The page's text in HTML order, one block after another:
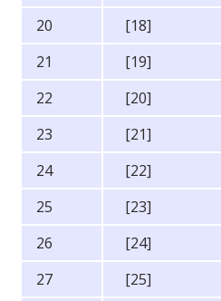
20
[18]
21
[19]
22
[20]
23
[21]
24
[22]
25
[23]
26
[24]
27
[25]